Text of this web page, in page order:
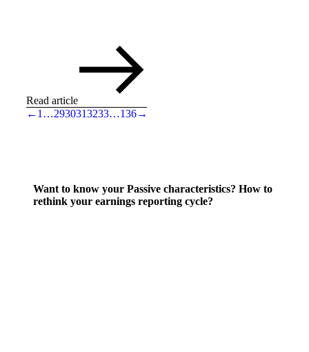
Read article
← 1 …2930313233…136→
Want to know your Passive characteristics? How to
rethink your earnings reporting cycle?